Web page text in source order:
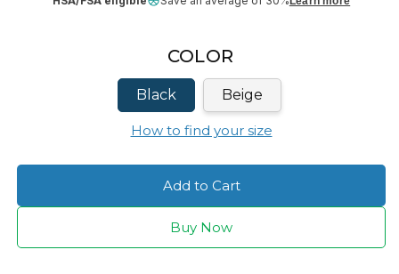
COLOR
Black Beige
How to find your size
Add to Cart
Buy Now